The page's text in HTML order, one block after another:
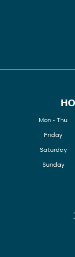
Mon - Thu
Friday
Saturday
Sunday